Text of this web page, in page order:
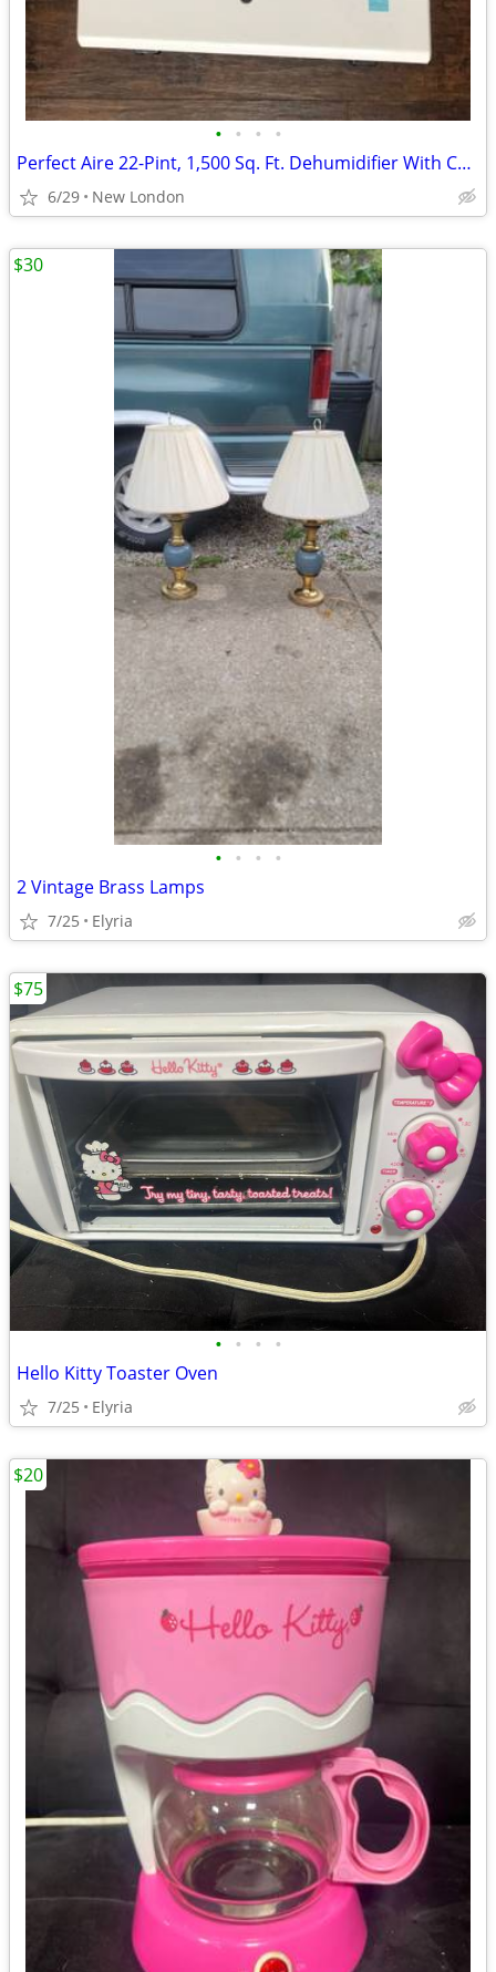
• • • •
Perfect Aire 22-Pint, 1,500 Sq. Ft. Dehumidifier With Continuous Drainage Option
6/29 New London
• • • •
2 Vintage Brass Lamps
7/25 Elyria
$30
• • • •
Hello Kitty Toaster Oven
7/25 Elyria
$75
$20